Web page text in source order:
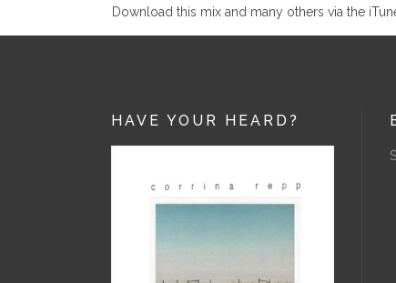
Download this mix and many others via the
HAVE YOUR HEARD?